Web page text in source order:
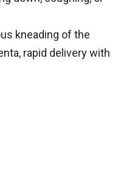
kneading of the
rapid delivery with